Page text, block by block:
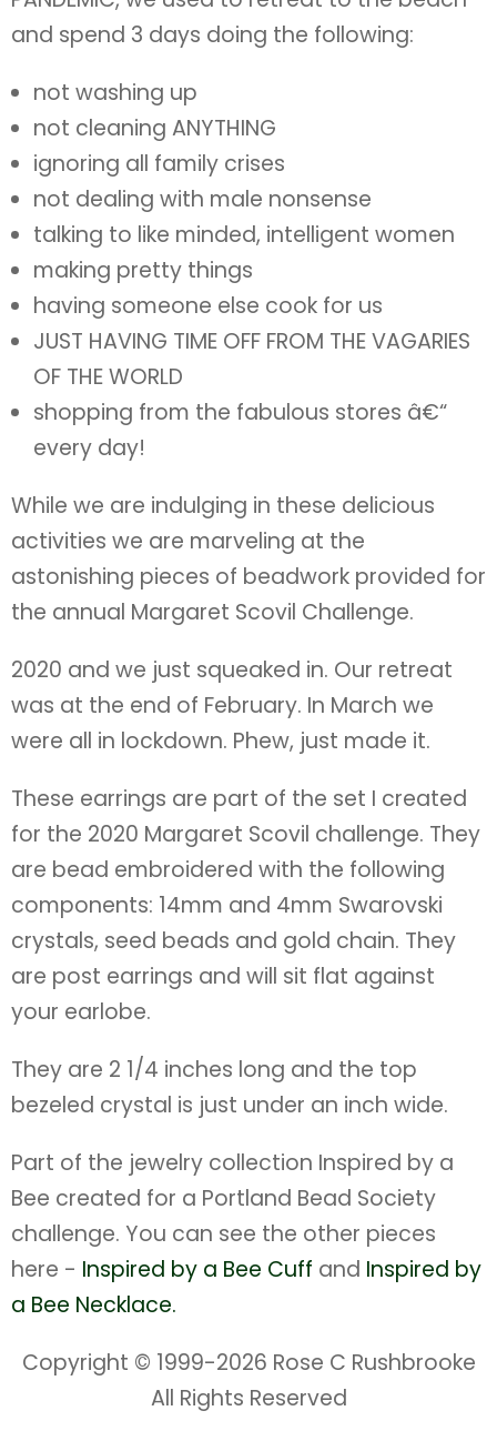
and spend 3 days doing the following:
not washing up
not cleaning ANYTHING
ignoring all family crises
not dealing with male nonsense
talking to like minded, intelligent women
making pretty things
having someone else cook for us
JUST HAVING TIME OFF FROM THE VAGARIES
OF THE WORLD
shopping from the fabulous stores â€“
every day!
While we are indulging in these delicious
activities we are marveling at the
astonishing pieces of beadwork provided for
the annual Margaret Scovil Challenge.
2020 and we just squeaked in. Our retreat
was at the end of February. In March we
were all in lockdown. Phew, just made it.
These earrings are part of the set I created
for the 2020 Margaret Scovil challenge. They
are bead embroidered with the following
components: 14mm and 4mm Swarovski
crystals, seed beads and gold chain. They
are post earrings and will sit flat against
your earlobe.
They are 2 1/4 inches long and the top
bezeled crystal is just under an inch wide.
Part of the jewelry collection Inspired by a
Bee created for a Portland Bead Society
challenge. You can see the other pieces
here - Inspired by a Bee Cuff and Inspired by
a Bee Necklace.
Copyright © 1999-2026 Rose C Rushbrooke
All Rights Reserved